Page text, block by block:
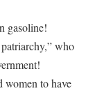
gasoline!
who
women to have